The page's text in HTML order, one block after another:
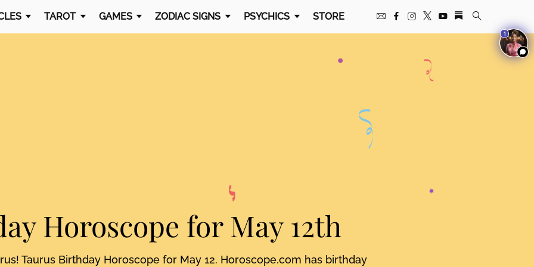
TAROT GAMES ZODIAC SIGNS PSYCHICS STORE
Horoscope for May 12th
Taurus Birthday Horoscope for May 12. Horoscope.com has birthday
1